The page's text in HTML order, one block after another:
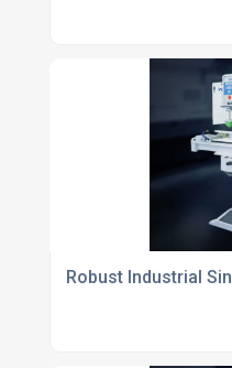
Robust Industrial